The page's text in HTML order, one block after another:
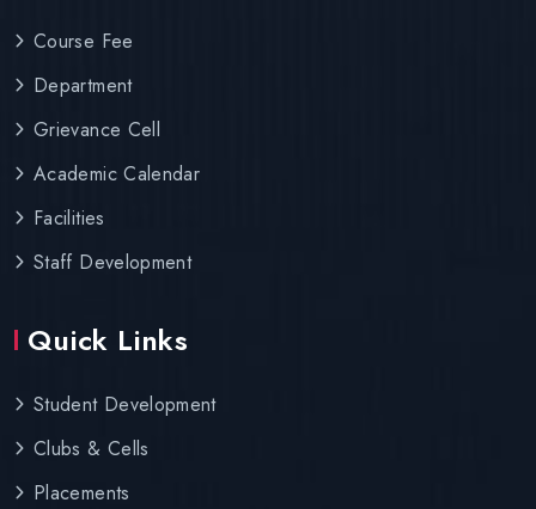
Course Fee
Department
Grievance Cell
Academic Calendar
Facilities
Staff Development
Quick Links
Student Development
Clubs & Cells
Placements